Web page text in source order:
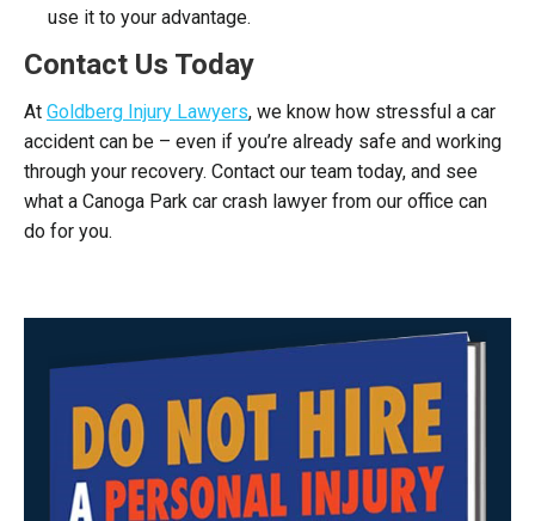
use it to your advantage.
Contact Us Today
At Goldberg Injury Lawyers, we know how stressful a car
accident can be – even if you’re already safe and working
through your recovery. Contact our team today, and see
what a Canoga Park car crash lawyer from our office can
do for you.